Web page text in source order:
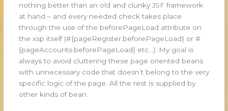
nothing better than an old and clunky JSF framework
at hand – and every needed check takes place
through the use of the beforePageLoad attribute on
the xsp itself (#{pageRegister.beforePageLoad} or #
{pageAccounts.beforePageLoad} etc…). My goal is
always to avoid cluttering these page oriented beans
with unnecessary code that doesn’t belong to the very
specific logic of the page. All the rest is supplied by
other kinds of bean.